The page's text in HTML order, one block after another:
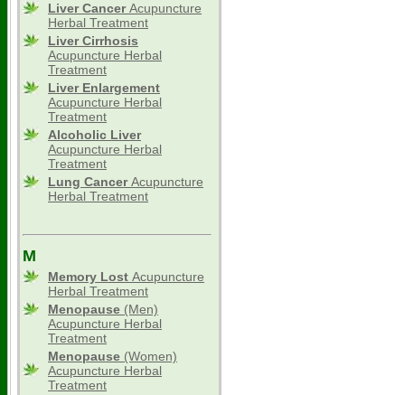
Liver CancerAcupuncture
Herbal Treatment
Liver Cirrhosis
Acupuncture Herbal
Treatment
Liver Enlargement
Acupuncture Herbal
Treatment
Alcoholic Liver
Acupuncture Herbal
Treatment
Lung CancerAcupuncture
Herbal Treatment
M
Memory Lost Acupuncture
Herbal Treatment
Menopause (Men)
Acupuncture Herbal
Treatment
Menopause (Women)
Acupuncture Herbal
Treatment